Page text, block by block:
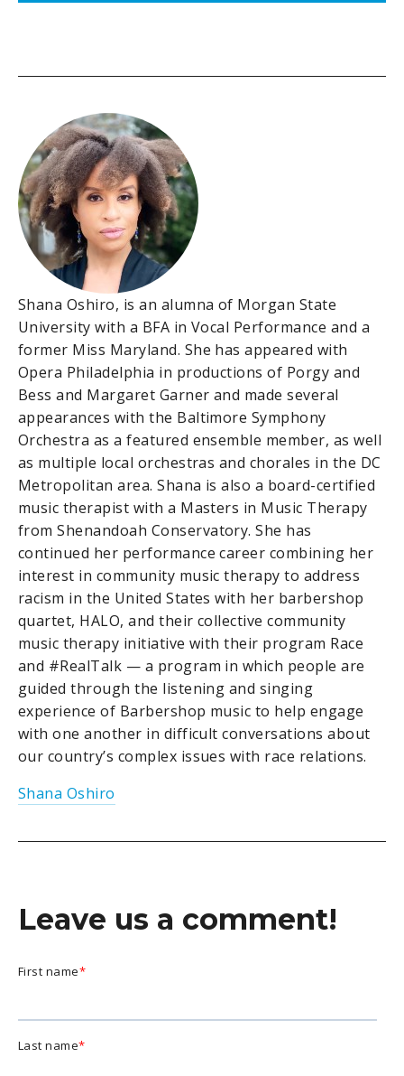
Shana Oshiro, is an alumna of Morgan State
University with a BFA in Vocal Performance and a
former Miss Maryland. She has appeared with
Opera Philadelphia in productions of Porgy and
Bess and Margaret Garner and made several
appearances with the Baltimore Symphony
Orchestra as a featured ensemble member, as well
as multiple local orchestras and chorales in the DC
Metropolitan area. Shana is also a board-certified
music therapist with a Masters in Music Therapy
from Shenandoah Conservatory. She has
continued her performance career combining her
interest in community music therapy to address
racism in the United States with her barbershop
quartet, HALO, and their collective community
music therapy initiative with their program Race
and #RealTalk — a program in which people are
guided through the listening and singing
experience of Barbershop music to help engage
with one another in difficult conversations about
our country’s complex issues with race relations.
Shana Oshiro
Leave us a comment!
First name*
Last name*